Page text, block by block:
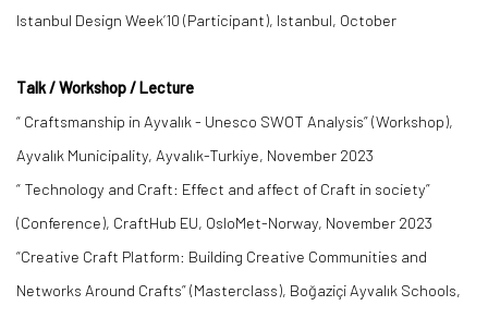
Istanbul Design Week’10 (Participant), Istanbul, October
Talk / Workshop / Lecture
“ Craftsmanship in Ayvalık - Unesco SWOT Analysis” (Workshop),
Ayvalık Municipality, Ayvalık-Turkiye, November 2023
“ Technology and Craft: Effect and affect of Craft in society”
(Conference), CraftHub EU, OsloMet-Norway, November 2023
“Creative Craft Platform: Building Creative Communities and
Networks Around Crafts” (Masterclass), Boğaziçi Ayvalık Schools,